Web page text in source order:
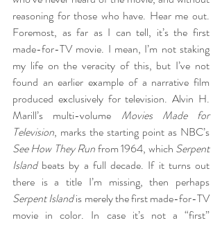
reasoning for those who have. Hear me out.
Foremost, as far as I can tell, it’s the first
made-for-TV movie. I mean, I’m not staking
my life on the veracity of this, but I’ve not
found an earlier example of a narrative film
produced exclusively for television. Alvin H.
Marill’s multi-volume Movies Made for
Television
See How They Run from 1964, which Serpent
Island beats by a full decade. If it turns out
Serpent Island is merely the first made-for-TV
movie in color. In case it’s not a “first”